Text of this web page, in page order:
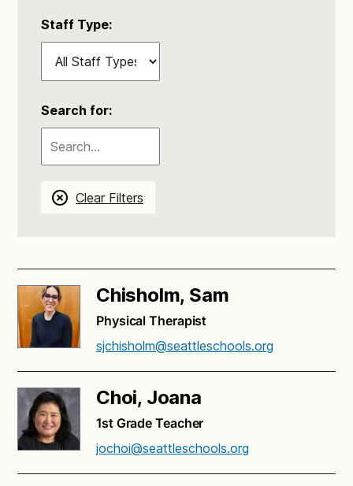
Staff Type:
Search for:
Clear Filters
Chisholm, Sam
Physical Therapist
sjchisholm@seattleschools.org
Choi, Joana
1st Grade Teacher
jochoi@seattleschools.org